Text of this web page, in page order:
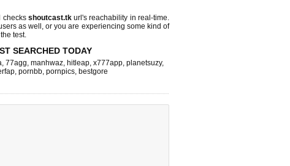
checks shoutcast.tkurl's reachability in real-time.
as well, or you are experiencing some kind of
test.
SEARCHED TODAY
, 77agg, manhwaz, hitleap, x777app, planetsuzy,
, pornbb, pornpics, bestgore